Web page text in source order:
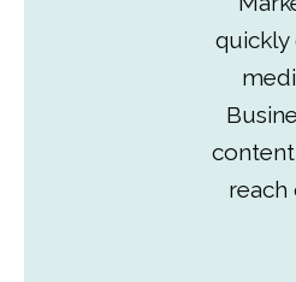
quickly
reach